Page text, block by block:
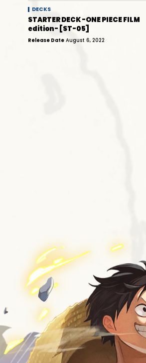
DECKS
STARTER DECK -ONE PIECE FILM
edition- [ST-05]
Release Date August 6, 2022